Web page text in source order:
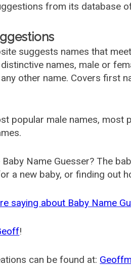
from its database
suggests names that
names, male or
other name. Covers first
popular male names, most
Name Guesser? The
a new baby, or finding out
saying about Baby Name
!
can be found at: